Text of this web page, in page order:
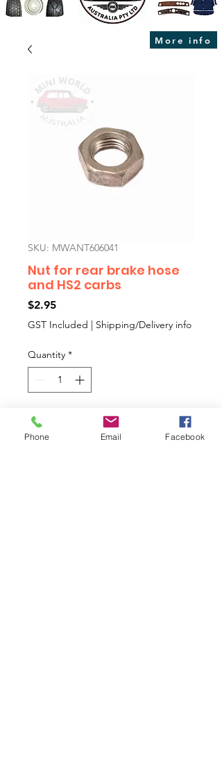
More info
SKU: MWANT606041
Nut for rear brake hose
and HS2 carbs
$2.95Price
GST Included | Shipping/Delivery info
Quantity *
Add to Cart
Phone Email Facebook